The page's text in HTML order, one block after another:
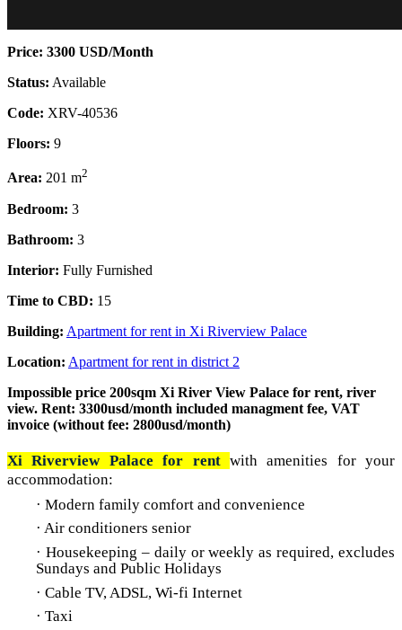
Price: 3300 USD/Month
Status: Available
Code: XRV-40536
Floors: 9
Area: 201 m2
Bedroom: 3
Bathroom: 3
Interior: Fully Furnished
Time to CBD: 15
Building: Apartment for rent in Xi Riverview Palace
Location: Apartment for rent in district 2
Impossible price 200sqm Xi River View Palace for rent, river
view. Rent: 3300usd/month included managment fee, VAT
invoice (without fee: 2800usd/month)
Xi Riverview Palace for rent with amenities for your
accommodation:
· Modern family comfort and convenience
· Air conditioners senior
· Housekeeping – daily or weekly as required, excludes
Sundays and Public Holidays
· Cable TV, ADSL, Wi-fi Internet
· Taxi